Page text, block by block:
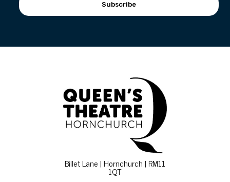
Subscribe
Billet Lane | Hornchurch | RM11
1QT